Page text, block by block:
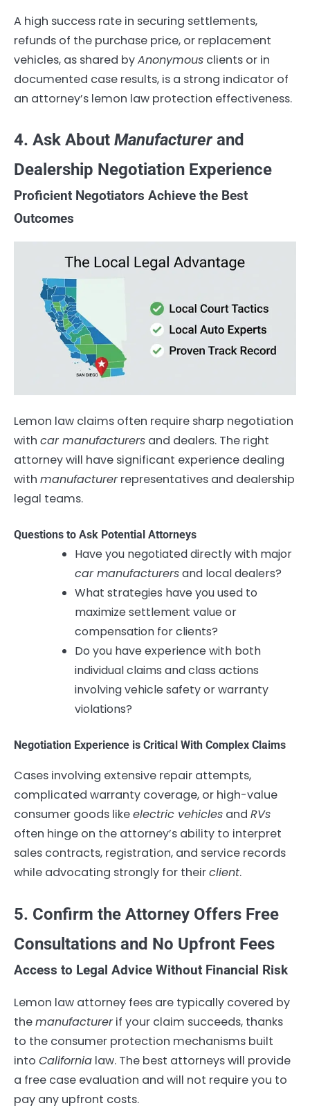
A high success rate in securing settlements,
refunds of the purchase price, or replacement
vehicles, as shared byAnonymous clients or in
documented case results, is a strong indicator of
an attorney’s lemon law protection effectiveness.
4. Ask About Manufacturer and
Dealership Negotiation Experience
Proficient Negotiators Achieve the Best
Outcomes
Lemon law claims often require sharp negotiation
with car manufacturers and dealers. The right
attorney will have significant experience dealing
with manufacturerrepresentatives and dealership
legal teams.
Questions to Ask Potential Attorneys
Have you negotiated directly with major
car manufacturersand local dealers?
What strategies have you used to
maximize settlement value or
compensation for clients?
Do you have experience with both
individual claims and class actions
involving vehicle safety or warranty
violations?
Negotiation Experience is Critical With Complex Claims
Cases involving extensive repair attempts,
complicated warranty coverage, or high-value
consumer goods likeelectric vehicles and RVs
often hinge on the attorney’s ability to interpret
sales contracts, registration, and service records
while advocating strongly for theirclient.
5. Confirm the Attorney Offers Free
Consultations and No Upfront Fees
Access to Legal Advice Without Financial Risk
Lemon law attorney fees are typically covered by
themanufacturerif your claim succeeds, thanks
to the consumer protection mechanisms built
into California law. The best attorneys will provide
a free case evaluation and will not require you to
pay any upfront costs.